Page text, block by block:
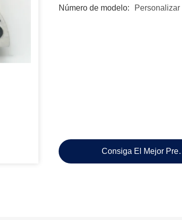
Número de modelo: Personalizar
Consiga El Mejor